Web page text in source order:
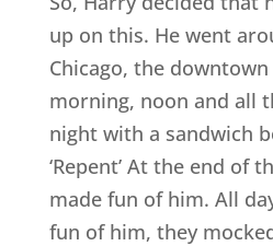
up on this. He went
Chicago, the
morning, noon and all
night with a sandwich
‘Repent’ At the end of
made fun of him. All
fun of him, they